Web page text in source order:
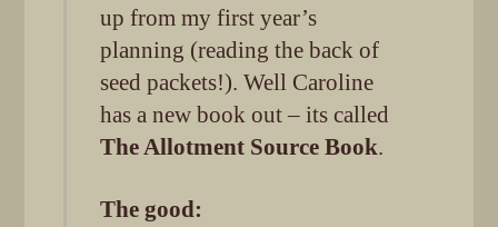
up from my first year’s
planning (reading the back of
seed packets!). Well Caroline
has a new book out – its called
The Allotment Source Book.
The good: